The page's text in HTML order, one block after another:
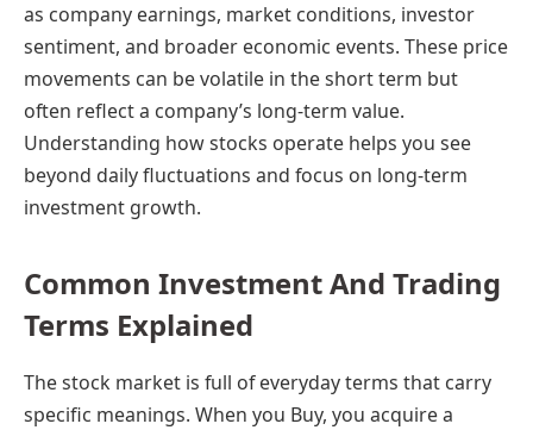
as company earnings, market conditions, investor
sentiment, and broader economic events. These price
movements can be volatile in the short term but
often reflect a company’s long-term value.
Understanding how stocks operate helps you see
beyond daily fluctuations and focus on long-term
investment growth.
Common Investment And Trading
Terms Explained
The stock market is full of everyday terms that carry
specific meanings. When you Buy, you acquire a